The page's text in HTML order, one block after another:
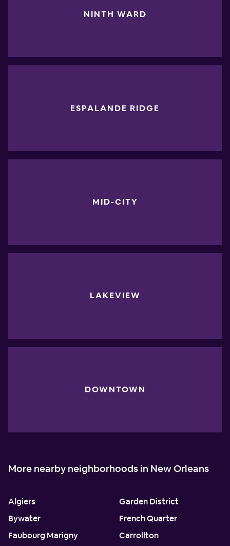
NINTH WARD
ESPALANDE RIDGE
MID-CITY
LAKEVIEW
DOWNTOWN
More nearby neighborhoods in New Orleans
Algiers
Bywater
Faubourg Marigny
Garden District
French Quarter
Carrollton